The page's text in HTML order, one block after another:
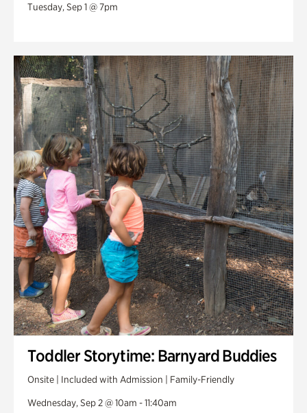
Tuesday, Sep 1 @ 7pm
Toddler Storytime: Barnyard Buddies
Onsite | Included with Admission | Family-Friendly
Wednesday, Sep 2 @ 10am - 11:40am